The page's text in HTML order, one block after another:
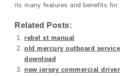
its many features and benefits for
Related Posts:
rebel xt manual
old mercury outboard
download
new jersey commercial